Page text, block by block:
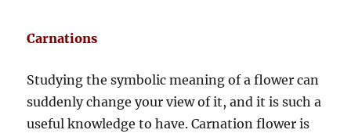
Carnations
Studying the symbolic meaning of a flower can
suddenly change your view of it, and it is such a
useful knowledge to have. Carnation flower is